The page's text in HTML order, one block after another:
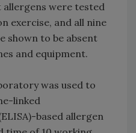
allergens were tested
exercise, and all nine
shown to be absent
and equipment.
was used to
linked
based allergen